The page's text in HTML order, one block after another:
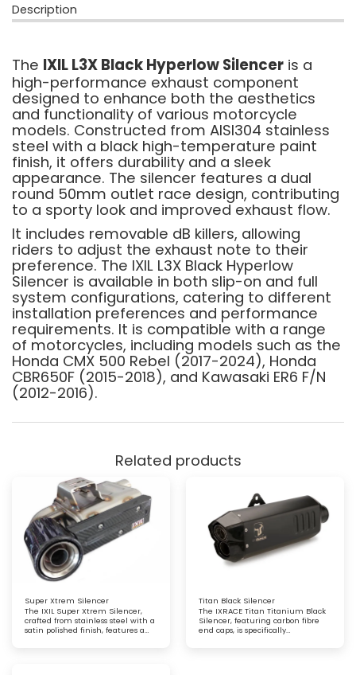
Description
The IXIL L3X Black Hyperlow Silencer is a
high-performance exhaust component
designed to enhance both the aesthetics
and functionality of various motorcycle
models. Constructed from AISI304 stainless
steel with a black high-temperature paint
finish, it offers durability and a sleek
appearance. The silencer features a dual
round 50mm outlet race design, contributing
to a sporty look and improved exhaust flow.
It includes removable dB killers, allowing
riders to adjust the exhaust note to their
preference. The IXIL L3X Black Hyperlow
Silencer is available in both slip-on and full
system configurations, catering to different
installation preferences and performance
requirements. It is compatible with a range
of motorcycles, including models such as the
Honda CMX 500 Rebel (2017-2024), Honda
CBR650F (2015-2018), and Kawasaki ER6 F/N
(2012-2016).
Related products
Super Xtrem Silencer
The IXIL Super Xtrem Silencer,
crafted from stainless steel with a
satin polished finish, features a
Titan Black Silencer
The IXRACE Titan Titanium Black
Silencer, featuring carbon fibre
end caps, is specifically